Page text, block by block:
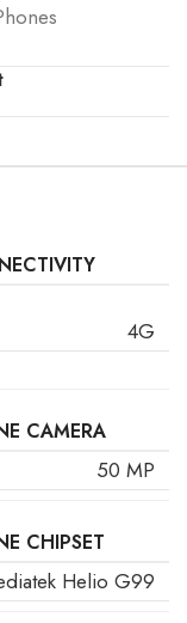
4G
CAMERA
50 MP
CHIPSET
Helio G99